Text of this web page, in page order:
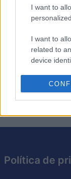
I want to
I want to
related to
device
I want to
related to
related to
functionality
Resuelve
cada día y
puedes acceder
experiencia
el tiempo,
Ofrecido por
te diviertas!
Política de